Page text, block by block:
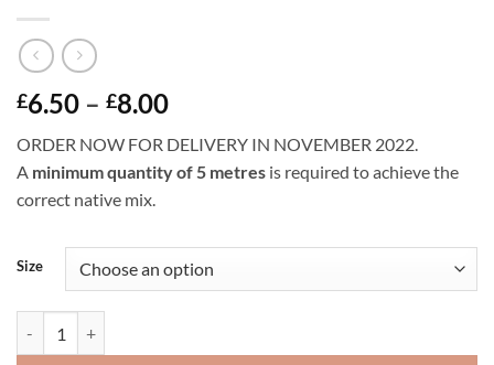
£6.50 – £8.00Price
£6.50
through
ORDER NOW FOR DELIVERY IN NOVEMBER 2022.
A minimum quantity of 5 metres is required to achieve the
correct native mix.
Size